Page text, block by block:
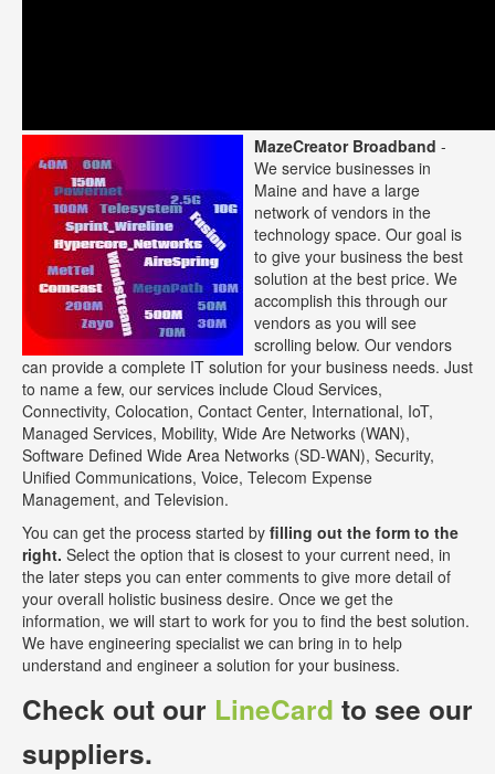
MazeCreator Broadband -
We service businesses in
Maine and have a large
network of vendors in the
technology space. Our goal is
to give your business the best
solution at the best price. We
accomplish this through our
vendors as you will see
scrolling below. Our vendors
can provide a complete IT solution for your business needs. Just
to name a few, our services include Cloud Services,
Connectivity, Colocation, Contact Center, International, IoT,
Managed Services, Mobility, Wide Are Networks (WAN),
Software Defined Wide Area Networks (SD-WAN), Security,
Unified Communications, Voice, Telecom Expense
Management, and Television.
You can get the process started by filling out the form to the
right. Select the option that is closest to your current need, in
the later steps you can enter comments to give more detail of
your overall holistic business desire. Once we get the
information, we will start to work for you to find the best solution.
We have engineering specialist we can bring in to help
understand and engineer a solution for your business.
Check out our LineCard to see our
suppliers.